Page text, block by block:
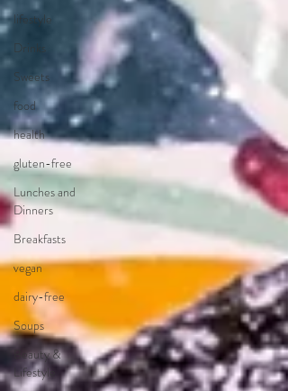
lifestyle
Drinks
Sweets
food
health
gluten-free
Lunches and
Dinners
Breakfasts
vegan
dairy-free
Soups
Beauty &
Lifestyle